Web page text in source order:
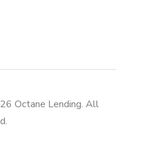
Octane Lending. All